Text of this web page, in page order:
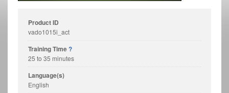
Product ID
vado1015i_act
Training Time?
25 to 35 minutes
Language(s)
English